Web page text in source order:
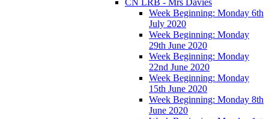
Week Beginning: Monday 6th
July 2020
Week Beginning: Monday
29th June 2020
Week Beginning: Monday
22nd June 2020
Week Beginning: Monday
15th June 2020
Week Beginning: Monday 8th
June 2020